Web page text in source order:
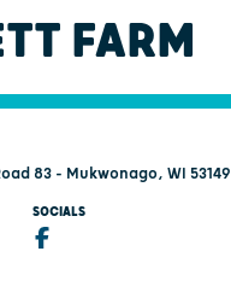
FARM
83 - Mukwonago, WI 53149
SOCIALS